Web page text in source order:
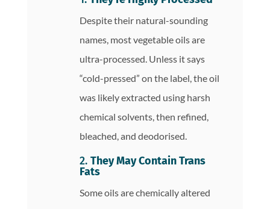
Despite their natural-sounding
names, most vegetable oils are
ultra-processed. Unless it says
“cold-pressed” on the label, the oil
was likely extracted using harsh
chemical solvents, then refined,
bleached, and deodorised.
2. They May Contain Trans
Fats
Some oils are chemically altered